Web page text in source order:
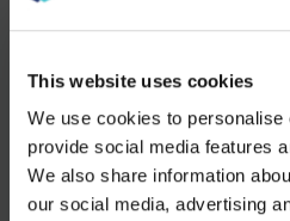
This website uses cookies
We use cookies to personalise
provide social media features
We also share information
our social media, advertising
DEC 5, 2025
AVI-
SPL Unifies European
WE NOTICED